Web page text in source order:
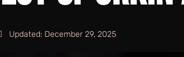
Updated: December 29, 2025